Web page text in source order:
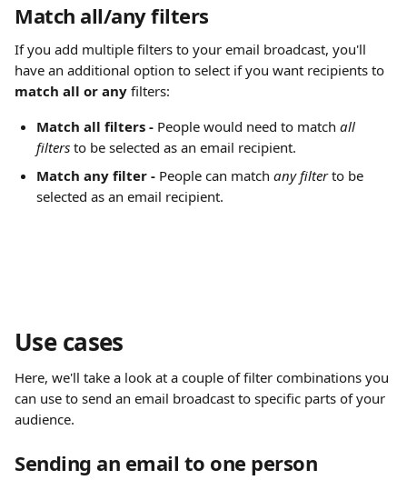
Match all/any filters
If you add multiple filters to your email broadcast, you'll
have an additional option to select if you want recipients to
match all or any filters:
Match all filters - People would need to match all
filters to be selected as an email recipient.
Match any filter - People can match any filter to be
selected as an email recipient.
Use cases
Here, we'll take a look at a couple of filter combinations you
can use to send an email broadcast to specific parts of your
audience.
Sending an email to one person